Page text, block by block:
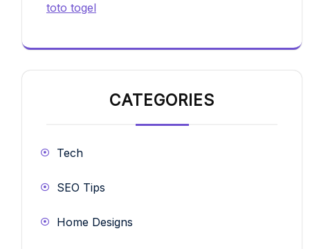
toto togel
CATEGORIES
Tech
SEO Tips
Home Designs